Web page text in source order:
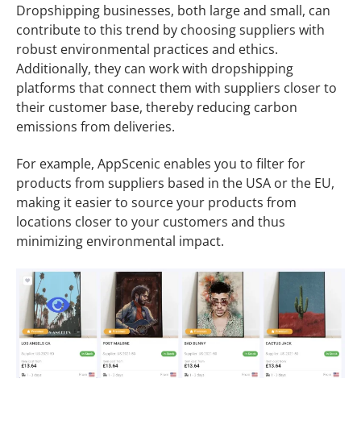
Dropshipping businesses, both large and small, can
contribute to this trend by choosing suppliers with
robust environmental practices and ethics.
Additionally, they can work with dropshipping
platforms that connect them with suppliers closer to
their customer base, thereby reducing carbon
emissions from deliveries.
For example, AppScenic enables you to filter for
products from suppliers based in the USA or the EU,
making it easier to source your products from
locations closer to your customers and thus
minimizing environmental impact.